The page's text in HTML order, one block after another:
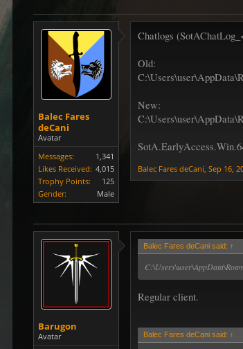
Balec Fares
deCani
Avatar
Messages:
1,341
Likes Received: 4,015
Trophy Points:
125
Gender:
Male
Chatlogs
Old:
New:
Balec Fares deCani, Sep 16,
Barugon
Avatar
Balec Fares deCani said: ↑
Regular client.
Balec Fares deCani said: ↑